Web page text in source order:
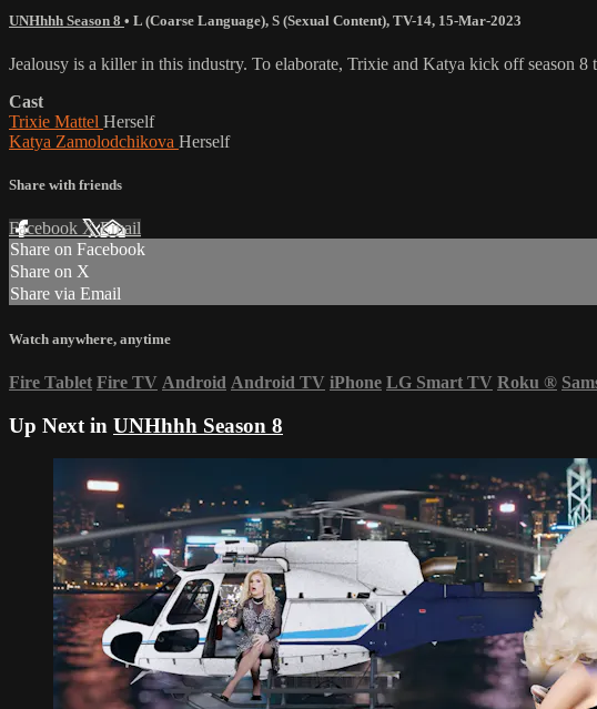
UNHhhh Season 8 • L (Coarse Language), S (Sexual Content), TV-14, 15-Mar-2023
Jealousy is a killer in this industry. To elaborate, Trixie and Katya kick off season
Cast
Trixie Mattel Herself
Katya Zamolodchikova Herself
Share with friends
Facebook XEmail
Share on Facebook
Share on X
Share via Email
Watch anywhere, anytime
Fire Tablet Fire TV Android Android TV iPhone LG Smart TV Roku ®
Up Next in UNHhhh Season 8